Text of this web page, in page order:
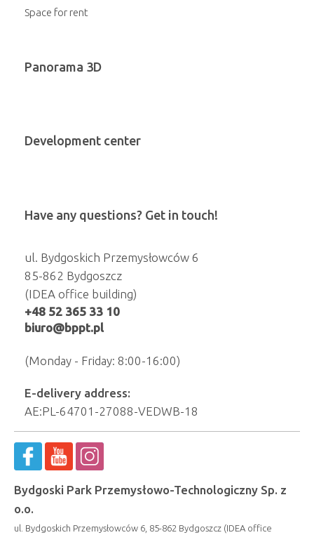
Space for rent
Panorama 3D
Development center
Have any questions? Get in touch!
ul. Bydgoskich Przemysłowców 6
85-862 Bydgoszcz
(IDEA office building)
+48 52 365 33 10
biuro@bppt.pl
(Monday - Friday: 8:00-16:00)
E-delivery address:
AE:PL-64701-27088-VEDWB-18
Bydgoski Park Przemysłowo-Technologiczny Sp. z
o.o.
ul. Bydgoskich Przemysłowców 6, 85-862 Bydgoszcz (IDEA office